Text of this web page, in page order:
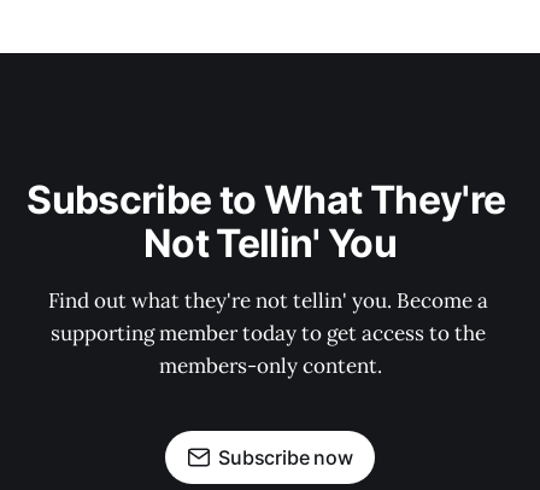
Subscribe to What They're
Not Tellin' You
Find out what they're not tellin' you. Become a
supporting member today to get access to the
members-only content.
Subscribe now